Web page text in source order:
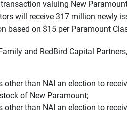
valuing New
will receive 317 million newly
based on $15 per Paramount
and RedBird Capital
other than NAI an election to
of New Paramount;
other than NAI an election to